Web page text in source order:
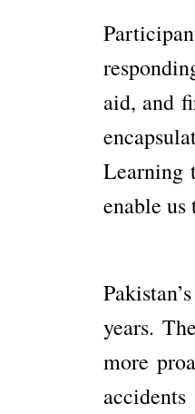
aid, and
Learning
enable us
years.
more